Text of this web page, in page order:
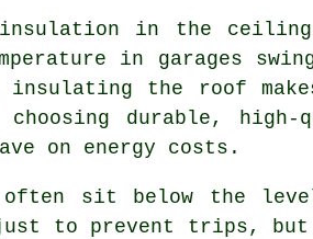
insulation in the
in garages
the roof
durable, high-
on energy costs.
sit below the
to prevent trips, but